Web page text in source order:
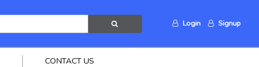
Login Signup
CONTACT US